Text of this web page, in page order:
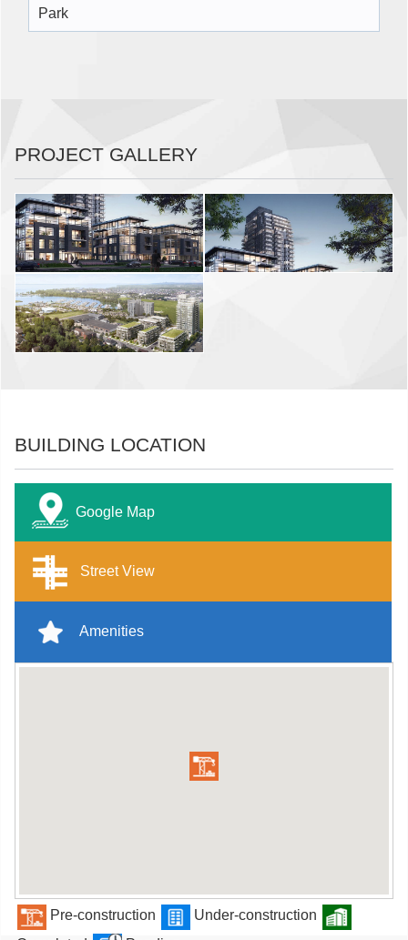
Park
PROJECT GALLERY
BUILDING LOCATION
Google Map
Street View
Amenities
Pre-construction
Under-construction